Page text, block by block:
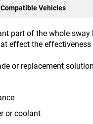
part of the whole
effect the
or replacement
or coolant
Compatible Vehicles